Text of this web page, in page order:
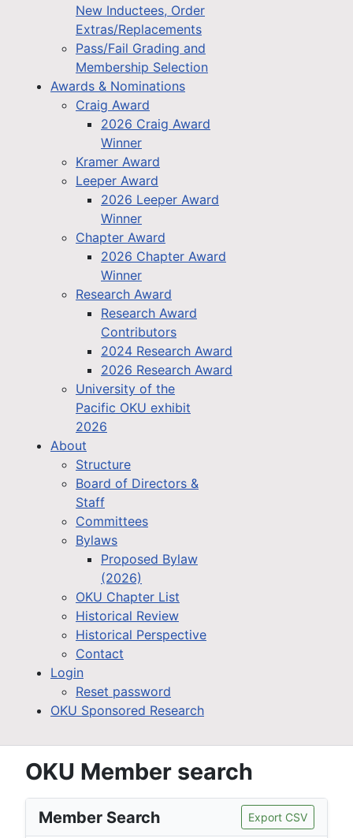
New Inductees, Order
Extras/Replacements
Pass/Fail Grading and
Membership Selection
Awards & Nominations
Craig Award
2026 Craig Award
Winner
Kramer Award
Leeper Award
2026 Leeper Award
Winner
Chapter Award
2026 Chapter Award
Winner
Research Award
Research Award
Contributors
2024 Research Award
2026 Research Award
University of the
Pacific OKU exhibit
2026
About
Structure
Board of Directors &
Staff
Committees
Bylaws
Proposed Bylaw
(2026)
OKU Chapter List
Historical Review
Historical Perspective
Contact
Login
Reset password
OKU Sponsored Research
OKU Member search
Member Search Export CSV